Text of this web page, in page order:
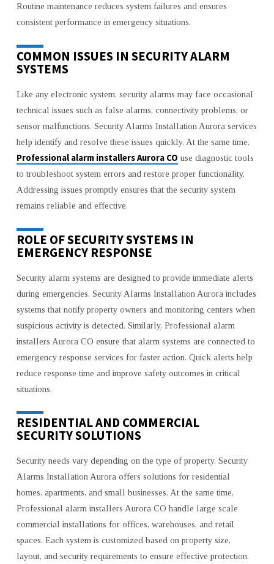
Routine maintenance reduces system failures and ensures
consistent performance in emergency situations.
COMMON ISSUES IN SECURITY ALARM
SYSTEMS
Like any electronic system, security alarms may face occasional
technical issues such as false alarms, connectivity problems, or
sensor malfunctions. Security Alarms Installation Aurora services
help identify and resolve these issues quickly. At the same time,
Professional alarm installers Aurora CO use diagnostic tools
to troubleshoot system errors and restore proper functionality.
Addressing issues promptly ensures that the security system
remains reliable and effective.
ROLE OF SECURITY SYSTEMS IN
EMERGENCY RESPONSE
Security alarm systems are designed to provide immediate alerts
during emergencies. Security Alarms Installation Aurora includes
systems that notify property owners and monitoring centers when
suspicious activity is detected. Similarly, Professional alarm
installers Aurora CO ensure that alarm systems are connected to
emergency response services for faster action. Quick alerts help
reduce response time and improve safety outcomes in critical
situations.
RESIDENTIAL AND COMMERCIAL
SECURITY SOLUTIONS
Security needs vary depending on the type of property. Security
Alarms Installation Aurora offers solutions for residential
homes, apartments, and small businesses. At the same time,
Professional alarm installers Aurora CO handle large scale
commercial installations for offices, warehouses, and retail
spaces. Each system is customized based on property size,
layout, and security requirements to ensure effective protection.